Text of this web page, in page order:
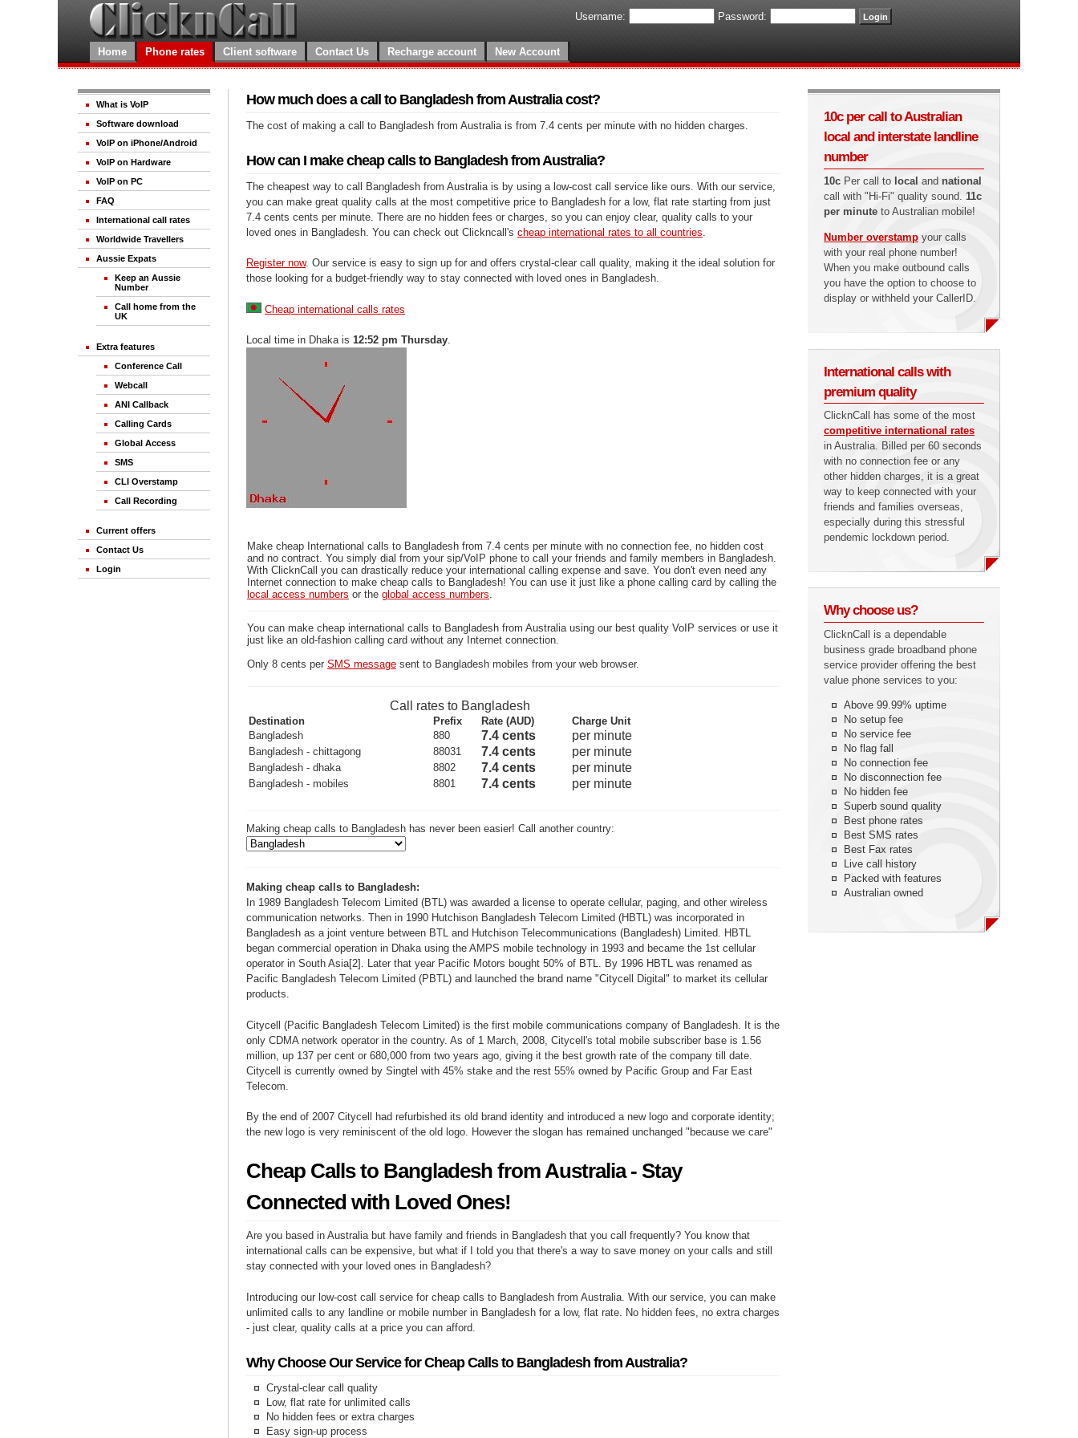
Username: Password:
Home Phone rates Client software Contact Us Recharge account New Account
What is VoIP
Software download
VoIP on iPhone/Android
VoIP on Hardware
VoIP on PC
FAQ
International call rates
Worldwide Travellers
Aussie Expats
Keep an Aussie
Number
Call home from the
UK
Extra features
Conference Call
Webcall
ANI Callback
Calling Cards
Global Access
SMS
CLI Overstamp
Call Recording
Current offers
Contact Us
Login
How much does a call to Bangladesh from Australia cost?
The cost of making a call to Bangladesh from Australia is from 7.4 cents per minute with no hidden charges.
How can I make cheap calls to Bangladesh from Australia?
The cheapest way to call Bangladesh from Australia is by using a low-cost call service like ours. With our service,
you can make great quality calls at the most competitive price to Bangladesh for a low, flat rate starting from just
7.4 cents cents per minute. There are no hidden fees or charges, so you can enjoy clear, quality calls to your
loved ones in Bangladesh. You can check out Clickncall's cheap international rates to all countries
Register now. Our service is easy to sign up for and offers crystal-clear call quality, making it the ideal solution for
those looking for a budget-friendly way to stay connected with loved ones in Bangladesh.
Cheap international calls rates
Local time in Dhaka is 12:52 pm Thursday.
Make cheap International calls to Bangladesh from 7.4 cents per minute with no connection fee, no hidden cost
and no contract. You simply dial from your sip/VoIP phone to call your friends and family members in Bangladesh.
With ClicknCall you can drastically reduce your international calling expense and save. You don't even need any
Internet connection to make cheap calls to Bangladesh! You can use it just like a phone calling card by calling the
local access numbers or the global access numbers.
You can make cheap international calls to Bangladesh from Australia using our best quality VoIP services or use it
just like an old-fashion calling card without any Internet connection.
Only 8 cents per SMS message sent to Bangladesh mobiles from your web browser.
Call rates to Bangladesh
Destination Prefix Rate (AUD)
Charge Unit
Bangladesh
880 7.4 cents per minute
Bangladesh - chittagong 88031 7.4 cents per minute
Bangladesh - dhaka 8802 7.4 cents per minute
Bangladesh - mobiles 8801 7.4 cents per minute
Making cheap calls to Bangladesh has never been easier! Call another country:
Making cheap calls to Bangladesh:
In 1989 Bangladesh Telecom Limited (BTL) was awarded a license to operate cellular, paging, and other wireless
communication networks. Then in 1990 Hutchison Bangladesh Telecom Limited (HBTL) was incorporated in
Bangladesh as a joint venture between BTL and Hutchison Telecommunications (Bangladesh) Limited. HBTL
began commercial operation in Dhaka using the AMPS mobile technology in 1993 and became the 1st cellular
operator in South Asia[2]. Later that year Pacific Motors bought 50% of BTL. By 1996 HBTL was renamed as
Pacific Bangladesh Telecom Limited (PBTL) and launched the brand name "Citycell Digital" to market its cellular
products.
Citycell (Pacific Bangladesh Telecom Limited) is the first mobile communications company of Bangladesh. It is the
only CDMA network operator in the country. As of 1 March, 2008, Citycell's total mobile subscriber base is 1.56
million, up 137 per cent or 680,000 from two years ago, giving it the best growth rate of the company till date.
Citycell is currently owned by Singtel with 45% stake and the rest 55% owned by Pacific Group and Far East
Telecom.
By the end of 2007 Citycell had refurbished its old brand identity and introduced a new logo and corporate identity;
the new logo is very reminiscent of the old logo. However the slogan has remained unchanged "because we care"
Cheap Calls to Bangladesh from Australia - Stay
Connected with Loved Ones!
Are you based in Australia but have family and friends in Bangladesh that you call frequently? You know that
international calls can be expensive, but what if I told you that there's a way to save money on your calls and still
stay connected with your loved ones in Bangladesh?
Introducing our low-cost call service for cheap calls to Bangladesh from Australia. With our service, you can make
unlimited calls to any landline or mobile number in Bangladesh for a low, flat rate. No hidden fees, no extra charges
- just clear, quality calls at a price you can afford.
Why Choose Our Service for Cheap Calls to Bangladesh from Australia?
Crystal-clear call quality
Low, flat rate for unlimited calls
No hidden fees or extra charges
Easy sign-up process
10c per call to Australian
local and interstate landline
number
10c Per call to local and national
call with "Hi-Fi" quality sound. 11c
per minute to Australian mobile!
Number overstamp your calls
with your real phone number!
When you make outbound calls
you have the option to choose to
display or withheld your CallerID.
International calls with
premium quality
ClicknCall has some of the most
competitive international rates
in Australia. Billed per 60 seconds
with no connection fee or any
other hidden charges, it is a great
way to keep connected with your
friends and families overseas,
especially during this stressful
pendemic lockdown period.
Why choose us?
ClicknCall is a dependable
business grade broadband phone
service provider offering the best
value phone services to you:
Above 99.99% uptime
No setup fee
No service fee
No flag fall
No connection fee
No disconnection fee
No hidden fee
Superb sound quality
Best phone rates
Best SMS rates
Best Fax rates
Live call history
Packed with features
Australian owned